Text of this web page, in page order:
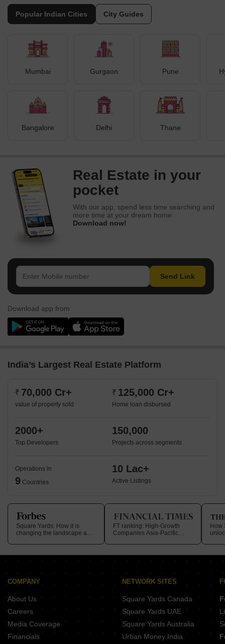
opportunities across metro hubs.
⁠Popular Indian Cities City Guides
Mumbai
Bangalore
Gurgaon
Delhi
Pune
Thane
Real Estate in your
pocket
With our app, spend less time searching and
more time at your dream home.
Download now!
Send Link
Download app from
India’s Largest Real Estate Platform
₹ 70,000 Cr+
value of property sold
₹ 125,000 Cr+
Home loan disbursed
2000+
Top Developers
150,000
Projects across segments
Operations in
9 Countries
10 Lac+
Active Listings
Square Yards: How it is
changing the landscape and
FT ranking: High-Growth
Companies Asia-Pacific
How
COMPANY
About Us
Careers
Media Coverage
Financials
NETWORK SITES
Square Yards Canada
Square Yards UAE
Square Yards Australia
Urban Money India